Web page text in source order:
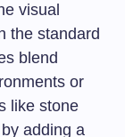
visual
the standard
blend
or
like stone
adding a